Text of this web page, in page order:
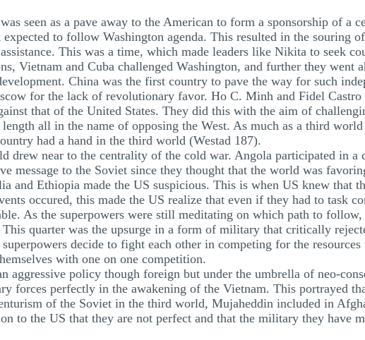
seen as a pave away to the American to form a sponsorship of a
to follow Washington agenda. This resulted in the souring
This was a time, which made leaders like Nikita to seek
Vietnam and Cuba challenged Washington, and further they went
China was the first country to pave the way for such
for the lack of revolutionary favor. Ho C. Minh and Fidel Castro
that of the United States. They did this with the aim of
all in the name of opposing the West. As much as a third
had a hand in the third world (Westad 187).
drew near to the centrality of the cold war. Angola participated in
message to the Soviet since they thought that the world was
and Ethiopia made the US suspicious. This is when US knew that
occured, this made the US realize that even if they had to task
As the superpowers were still meditating on which path to
quarter was the upsurge in a form of military that critically
decide to fight each other in competing for the
with one on one competition.
aggressive policy though foreign but under the umbrella of neo-
forces perfectly in the awakening of the Vietnam. This portrayed
of the Soviet in the third world, Mujaheddin included in
to the US that they are not perfect and that the military they have